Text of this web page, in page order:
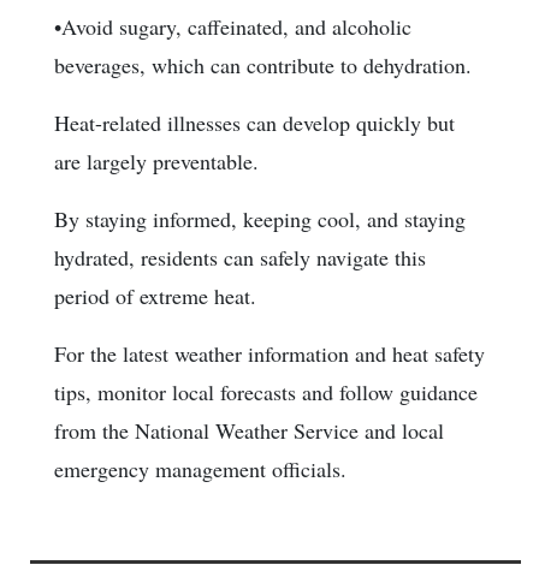
•Avoid sugary, caffeinated, and alcoholic
beverages, which can contribute to dehydration.
Heat-related illnesses can develop quickly but
are largely preventable.
By staying informed, keeping cool, and staying
hydrated, residents can safely navigate this
period of extreme heat.
For the latest weather information and heat safety
tips, monitor local forecasts and follow guidance
from the National Weather Service and local
emergency management officials.